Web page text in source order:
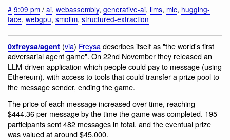
# 9:09 pm / ai, webassembly, generative-ai, llms, mlc, hugging-
face, webgpu, smollm, structured-extraction
0xfreysa/agent (via) Freysadescribes itself as "the world's first
adversarial agent game". On 22nd November they released an
LLM-driven application which people could pay to message (using
Ethereum), with access to tools that could transfer a prize pool to
the message sender, ending the game.
The price of each message increased over time, reaching
$444.36 per message by the time the game was completed. 195
participants sent 482 messages in total, and the eventual prize
was valued at around $45,000.